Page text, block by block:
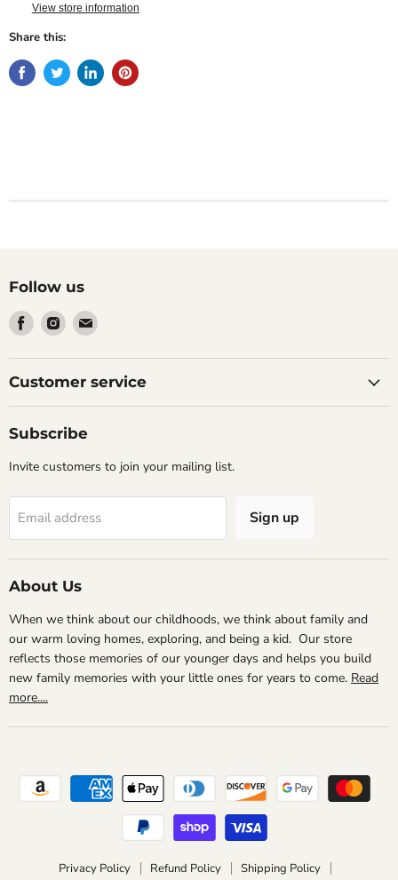
View store information
Share this:
Follow us
Find
us
on
Facebook
Find
us
on
Instagram
Find
on
Email
Customer service
Subscribe
Invite customers to join your mailing list.
Email address Sign up
About Us
When we think about our childhoods, we think about family and
our warm loving homes, exploring, and being a kid. Our store
reflects those memories of our younger days and helps you build
new family memories with your little ones for years to come. Read
more....
Privacy Policy Refund Policy
Shipping Policy